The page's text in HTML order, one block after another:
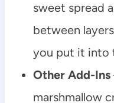
sweet spread
between
you put it into
Other Add-Ins
marshmallow